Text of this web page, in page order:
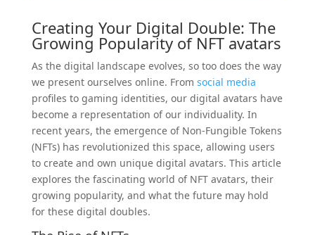
Creating Your Digital Double: The
Growing Popularity of NFT avatars
As the digital landscape evolves, so too does the way
we present ourselves online. From social media
profiles to gaming identities, our digital avatars have
become a representation of our individuality. In
recent years, the emergence of Non-Fungible Tokens
(NFTs) has revolutionized this space, allowing users
to create and own unique digital avatars. This article
explores the fascinating world of NFT avatars, their
growing popularity, and what the future may hold
for these digital doubles.